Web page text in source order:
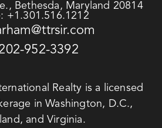
Bethesda, Maryland 20814
+1.301.516.1212
952-3392
Realty is a licensed
in Washington, D.C.,
and Virginia.